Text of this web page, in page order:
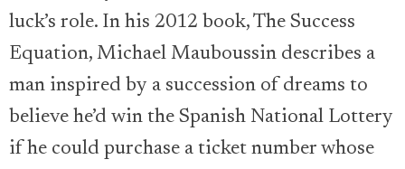
luck’s role. In his 2012 book, The Success
Equation, Michael Mauboussin describes a
man inspired by a succession of dreams to
believe he’d win the Spanish National Lottery
if he could purchase a ticket number whose